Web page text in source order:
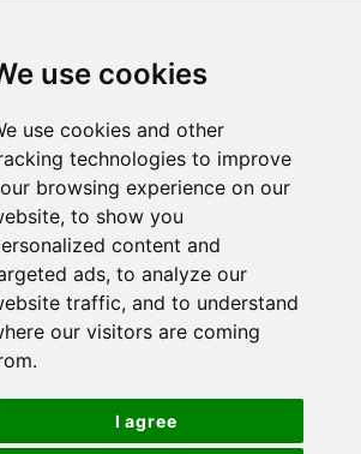
use cookies
use cookies and other
technologies to improve
browsing experience on our
to show you
content and
ads, to analyze our
traffic, and to understand
our visitors are coming
I agree
Bela
Reply
into post a comment.